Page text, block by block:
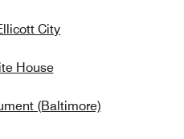
City
House
(Baltimore)